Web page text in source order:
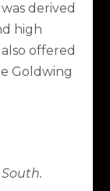
derived
high
offered
Goldwing